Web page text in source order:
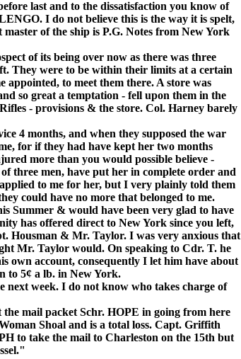
last and to the dissatisfaction you know of
I do not believe this is the way it is spelt,
of the ship is P.G. Notes from New York
of its being over now as there was three
They were to be within their limits at a certain
to meet them there. A store was
so great a temptation - fell upon them in the
- provisions & the store. Col. Harney barely
months, and when they supposed the war
for if they had have kept her two months
more than you would possible believe -
three men, have put her in complete order and
to me for her, but I very plainly told them
could have no more that belonged to me.
& would have been very glad to have
has offered direct to New York since you left,
Housman & Mr. Taylor. I was very anxious that
Mr. Taylor would. On speaking to Cdr. T. he
own account, consequently I let him have about
to 5¢ a lb. in New York.
week. I do not know who takes charge of
mail packet Schr. HOPE in going from here
Shoal and is a total loss. Capt. Griffith
to take the mail to Charleston on the 15th but